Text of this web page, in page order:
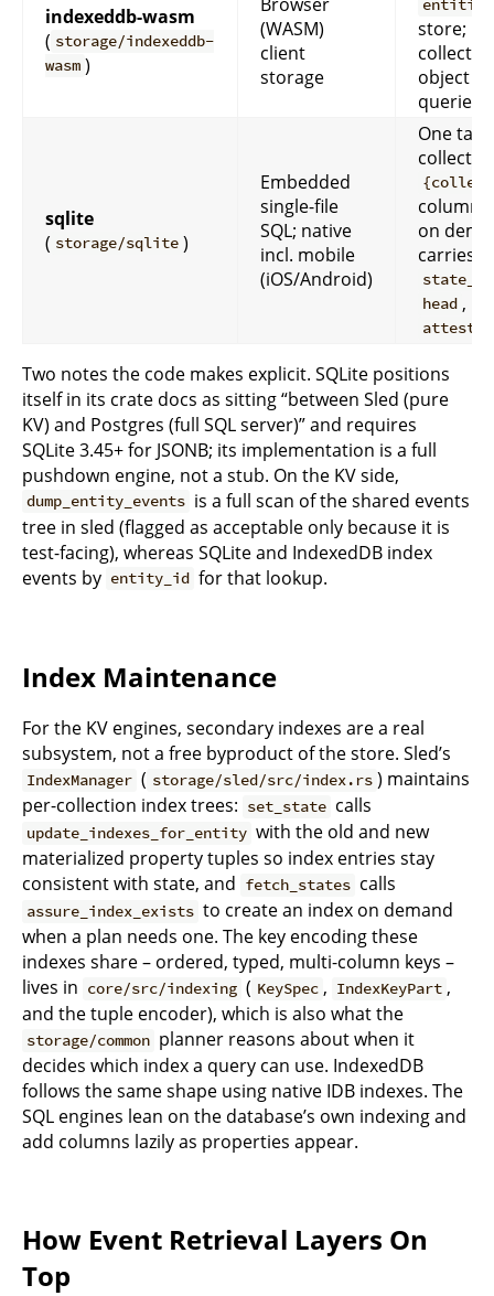
indexeddb-wasm
( storage/indexeddb-
wasm )
(WASM)
client
storage
entities
store;
object
queries
sqlite
( storage/sqlite )
Embedded
single-file
SQL; native
incl. mobile
(iOS/Android)
One
on
carries
head ,
Two notes the code makes explicit. SQLite positions
itself in its crate docs as sitting “between Sled (pure
KV) and Postgres (full SQL server)” and requires
SQLite 3.45+ for JSONB; its implementation is a full
pushdown engine, not a stub. On the KV side,
dump_entity_events is a full scan of the shared events
tree in sled (flagged as acceptable only because it is
test-facing), whereas SQLite and IndexedDB index
events by entity_id for that lookup.
Index Maintenance
For the KV engines, secondary indexes are a real
subsystem, not a free byproduct of the store. Sled’s
IndexManager ( storage/sled/src/index.rs ) maintains
per-collection index trees: set_state calls
update_indexes_for_entity with the old and new
materialized property tuples so index entries stay
consistent with state, and fetch_states calls
assure_index_exists to create an index on demand
when a plan needs one. The key encoding these
indexes share – ordered, typed, multi-column keys –
lives in core/src/indexing ( KeySpec , IndexKeyPart ,
and the tuple encoder), which is also what the
storage/common planner reasons about when it
decides which index a query can use. IndexedDB
follows the same shape using native IDB indexes. The
SQL engines lean on the database’s own indexing and
add columns lazily as properties appear.
How Event Retrieval Layers On
Top